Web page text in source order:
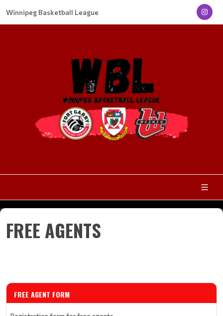
Winnipeg Basketball League
FREE AGENTS
FREE AGENT FORM